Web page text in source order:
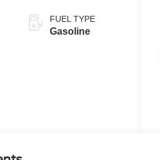
FUEL TYPE
Gasoline